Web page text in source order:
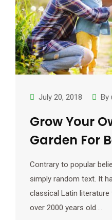
July 20, 2018 By
Grow Your
Garden For
Contrary to popular
simply random text. It
classical Latin
over 2000 years old.…